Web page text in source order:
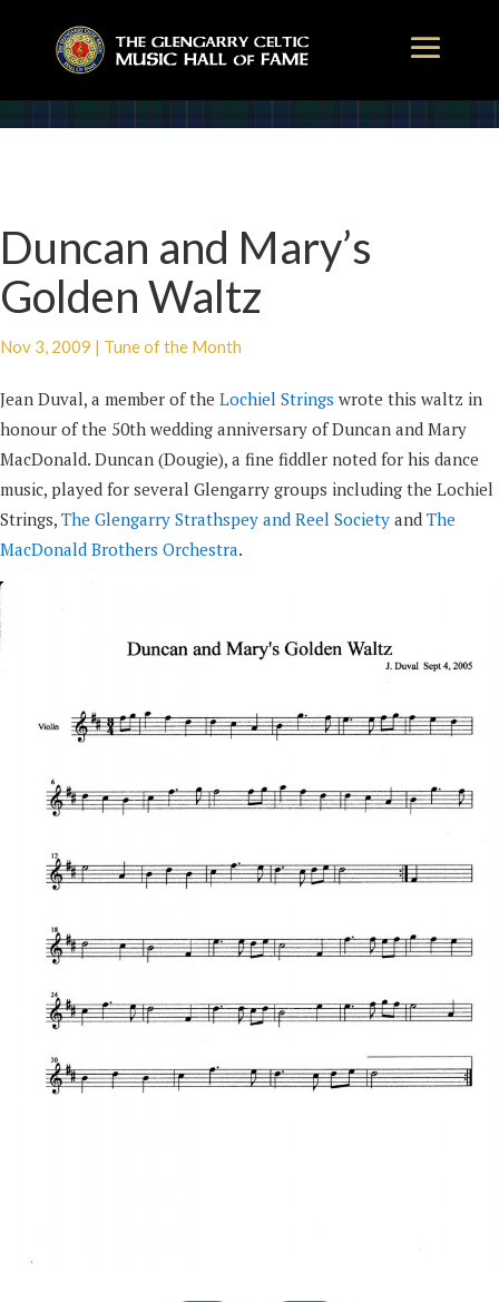
Duncan and Mary’s
Golden Waltz
Nov 3, 2009 | Tune of the Month
Jean Duval, a member of the Lochiel Strings wrote this waltz in
honour of the 50th wedding anniversary of Duncan and Mary
MacDonald. Duncan (Dougie), a fine fiddler noted for his dance
music, played for several Glengarry groups including the Lochiel
Strings, The Glengarry Strathspey and Reel Society and The
MacDonald Brothers Orchestra.